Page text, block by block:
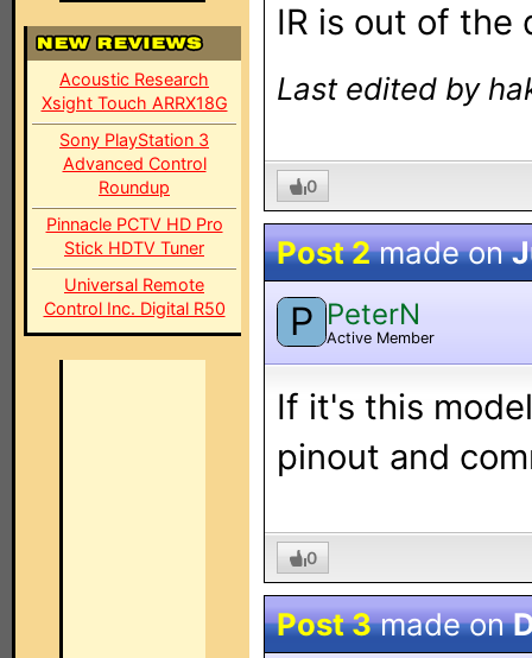
Acoustic Research
Xsight Touch ARRX18G
Sony PlayStation 3
Advanced Control
Roundup
Pinnacle PCTV HD Pro
Stick HDTV Tuner
Universal Remote
Control Inc. Digital R50
IR is out of the
Last edited by
0
Post 2made on
P PeterN
Active Member
If it's this
pinout and
0
Post 3made on